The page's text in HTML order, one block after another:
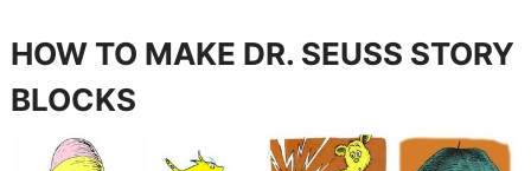
HOW TO MAKE DR. SEUSS STORY
BLOCKS